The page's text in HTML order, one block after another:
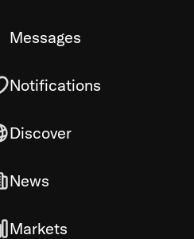
Messages
Notifications
Discover
News
Markets